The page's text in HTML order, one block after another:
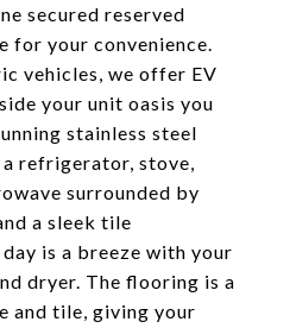
secured reserved
for your convenience.
vehicles, we offer EV
your unit oasis you
stainless steel
refrigerator, stove,
surrounded by
a sleek tile
is a breeze with your
dryer. The flooring is a
and tile, giving your